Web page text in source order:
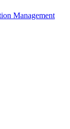
Management